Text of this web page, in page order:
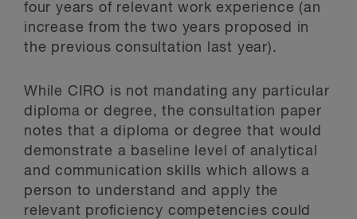
four years of relevant work experience (an
increase from the two years proposed in
the previous consultation last year).
While CIRO is not mandating any particular
diploma or degree, the consultation paper
notes that a diploma or degree that would
demonstrate a baseline level of analytical
and communication skills which allows a
person to understand and apply the
relevant proficiency competencies could